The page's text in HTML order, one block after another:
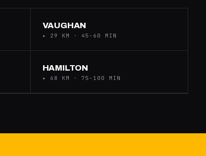
VAUGHAN
▸ 29 KM · 45-60 MIN
HAMILTON
▸ 68 KM · 75-100 MIN